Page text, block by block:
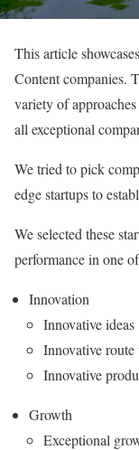
This article
Content companies.
variety of
all exceptional
We tried to pick
edge startups to
We selected these
performance in one
Innovation
Innovative ideas
Innovative route
Innovative
Growth
Exceptional